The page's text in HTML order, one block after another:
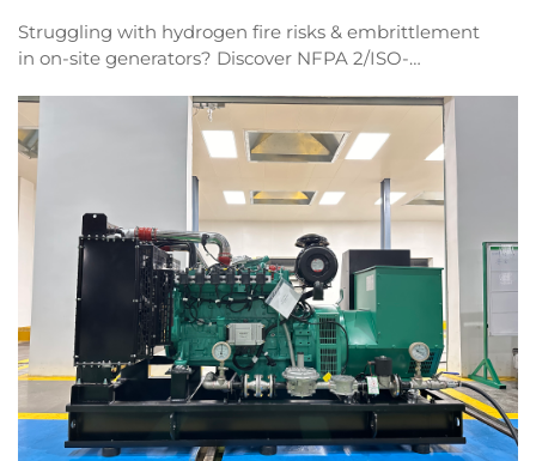
Struggling with hydrogen fire risks & embrittlement
in on-site generators? Discover NFPA 2/ISO-
detection that cut layering risk by 92%. Get compliant
today.